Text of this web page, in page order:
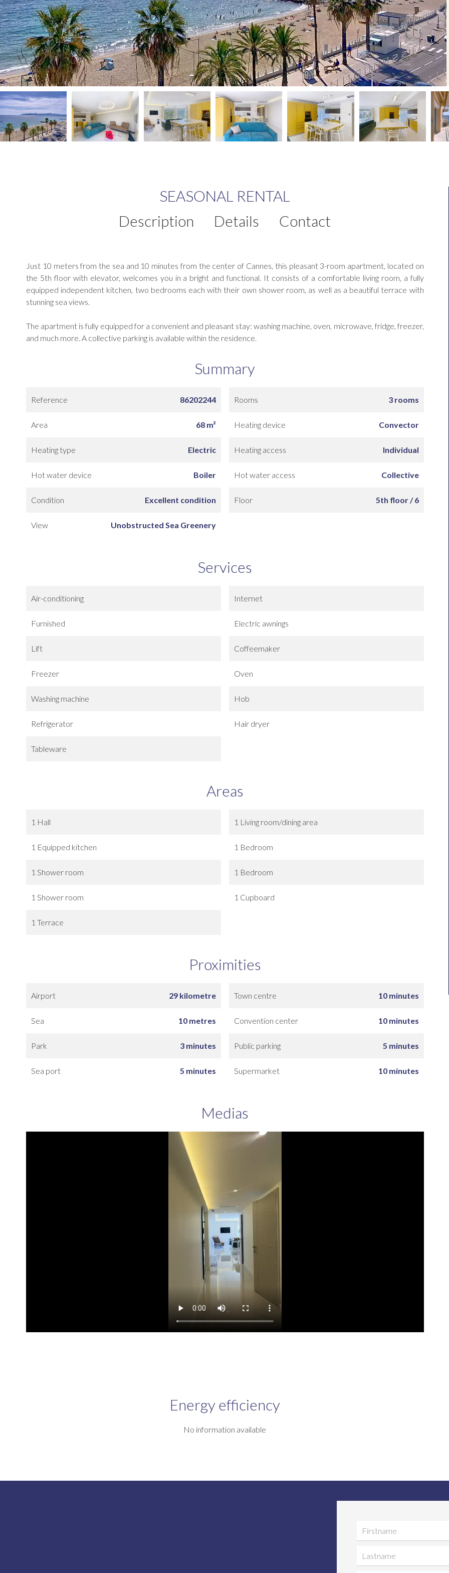
SEASONAL RENTAL
Description
Details Contact
Just 10 meters from the sea and 10 minutes from the center of Cannes, this pleasant 3-room apartment, located on
the 5th floor with elevator, welcomes you in a bright and functional. It consists of a comfortable living room, a fully
equipped independent kitchen, two bedrooms each with their own shower room, as well as a beautiful terrace with
stunning sea views.
The apartment is fully equipped for a convenient and pleasant stay: washing machine, oven, microwave, fridge, freezer,
and much more. A collective parking is available within the residence.
Summary
Reference 86202244 Rooms 3 rooms
Area 68 m² Heating device Convector
Heating type Electric Heating access Individual
Hot water device Boiler Hot water access Collective
Condition Excellent condition Floor 5th floor / 6
View Unobstructed Sea Greenery
Services
Air-conditioning Internet
Furnished Electric awnings
Lift Coffeemaker
Freezer Oven
Washing machine Hob
Refrigerator Hair dryer
Tableware
Areas
1 Hall 1 Living room/dining area
1 Equipped kitchen 1 Bedroom
1 Shower room 1 Bedroom
1 Shower room 1 Cupboard
1 Terrace
Proximities
Airport 29 kilometre Town centre 10 minutes
Sea 10 metres Convention center 10 minutes
Park 3 minutes Public parking 5 minutes
Sea port 5 minutes Supermarket 10 minutes
Medias
Energy efficiency
No information available